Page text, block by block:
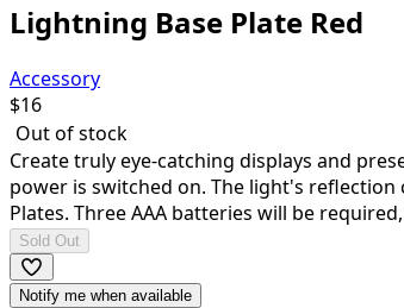
Lightning Base Plate Red
Accessory
$16
Out of stock
Create truly eye-catching displays and
power is switched on. The light's
Plates. Three AAA batteries will be
Sold Out
Notify me when available